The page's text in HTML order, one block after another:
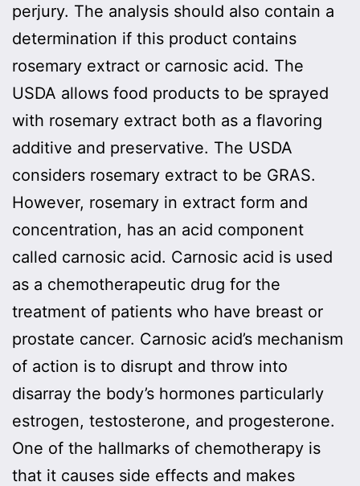
perjury. The analysis should also contain a
determination if this product contains
rosemary extract or carnosic acid. The
USDA allows food products to be sprayed
with rosemary extract both as a flavoring
additive and preservative. The USDA
considers rosemary extract to be GRAS.
However, rosemary in extract form and
concentration, has an acid component
called carnosic acid. Carnosic acid is used
as a chemotherapeutic drug for the
treatment of patients who have breast or
prostate cancer. Carnosic acid’s mechanism
of action is to disrupt and throw into
disarray the body’s hormones particularly
estrogen, testosterone, and progesterone.
One of the hallmarks of chemotherapy is
that it causes side effects and makes